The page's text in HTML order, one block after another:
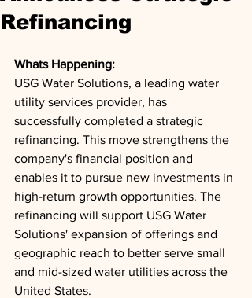
Refinancing
Whats Happening:
USG Water Solutions, a leading water
utility services provider, has
successfully completed a strategic
refinancing. This move strengthens the
company's financial position and
enables it to pursue new investments in
high-return growth opportunities. The
refinancing will support USG Water
Solutions' expansion of offerings and
geographic reach to better serve small
and mid-sized water utilities across the
United States.